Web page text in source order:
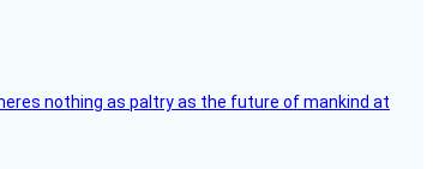
nothing as paltry as the future of mankind at